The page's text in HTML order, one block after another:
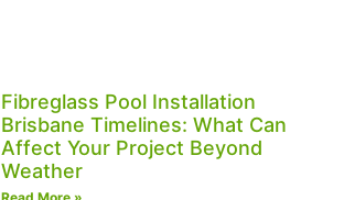
Fibreglass Pool Installation
Brisbane Timelines: What Can
Affect Your Project Beyond
Weather